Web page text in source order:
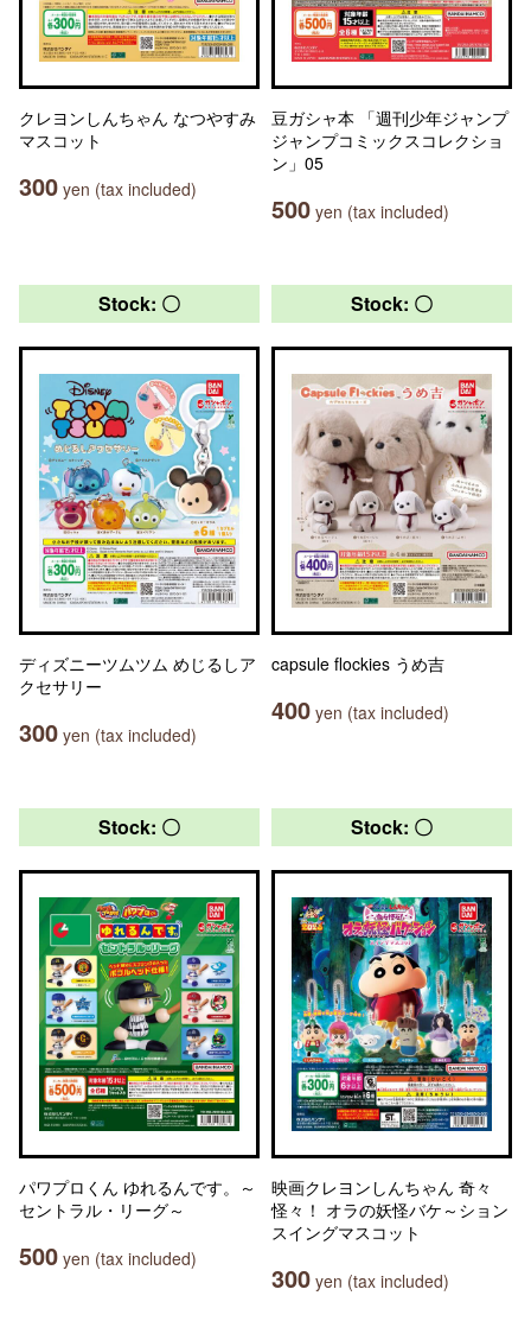
クレヨンしんちゃん なつやすみ
マスコット
300 yen (tax included)
豆ガシャ本 「週刊少年ジャンプ
ジャンプコミックスコレクショ
ン」05
500 yen (tax included)
Stock: 〇
ディズニーツムツム めじるしア
クセサリー
300 yen (tax included)
Stock: 〇
capsule flockies うめ吉
400 yen (tax included)
Stock: 〇
パワプロくん ゆれるんです。～
セントラル・リーグ～
500 yen (tax included)
Stock: 〇
映画クレヨンしんちゃん 奇々
怪々！ オラの妖怪バケ～ション
スイングマスコット
300 yen (tax included)